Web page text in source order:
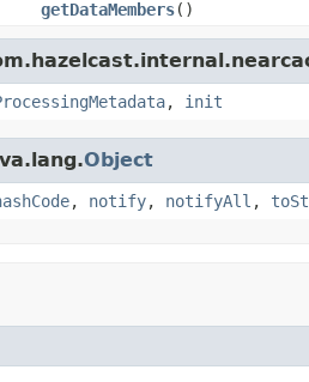
getDataMembers()
, init
Object
, notify, notifyAll ,